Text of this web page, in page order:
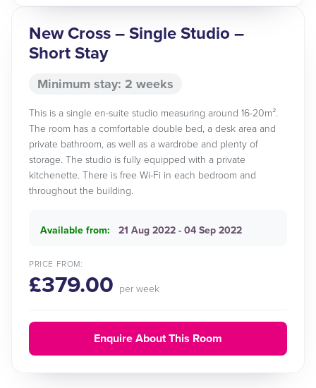
New Cross – Single Studio –
Short Stay
Minimum stay: 2 weeks
This is a single en-suite studio measuring around 16-20m².
The room has a comfortable double bed, a desk area and
private bathroom, as well as a wardrobe and plenty of
storage. The studio is fully equipped with a private
kitchenette. There is free Wi-Fi in each bedroom and
throughout the building.
Available from: 21 Aug 2022 - 04 Sep 2022
PRICE FROM:
£379.00 per week
Enquire About This Room